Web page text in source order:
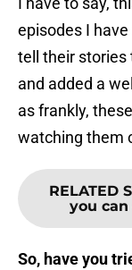
episodes I
tell their stories
and added a
as frankly,
watching them
RELATED
you
So, have you